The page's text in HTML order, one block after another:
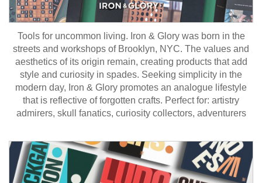
Tools for uncommon living. Iron & Glory was born in the
streets and workshops of Brooklyn, NYC. The values and
aesthetics of its origin remain, creating products that add
style and curiosity in spades. Seeking simplicity in the
modern day, Iron & Glory promotes an analogue lifestyle
that is reflective of forgotten crafts. Perfect for: artistry
admirers, skull fanatics, curiosity collectors, adventurers